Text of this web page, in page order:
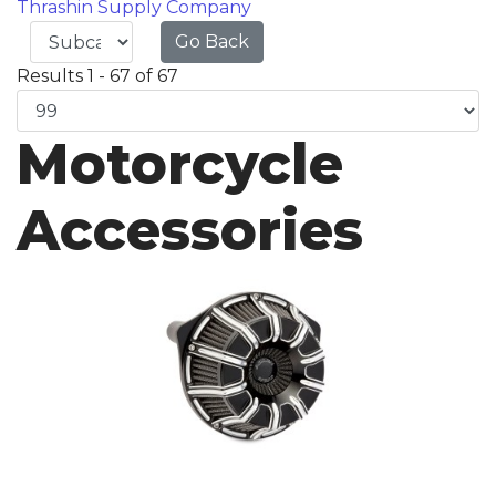
Thrashin Supply Company
Go Back
Results 1 - 67 of 67
Motorcycle
Accessories